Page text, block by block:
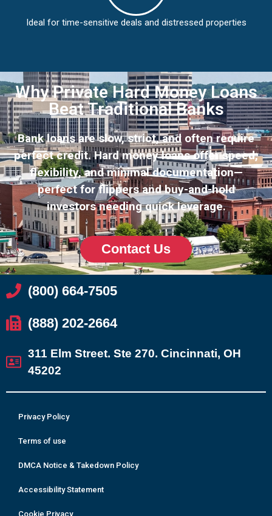
Ideal for time-sensitive deals and distressed properties
Why Private Hard Money Loans
Beat Traditional Banks
Bank loans are slow, strict, and often require
perfect credit. Hard money loans offer speed,
flexibility, and minimal documentation—
perfect for flippers and buy-and-hold
investors needing quick leverage.
Contact Us
(800) 664-7505
(888) 202-2664
311 Elm Street. Ste 270. Cincinnati, OH
45202
Privacy Policy
Terms of use
DMCA Notice & Takedown Policy
Accessibility Statement
Cookie Privacy